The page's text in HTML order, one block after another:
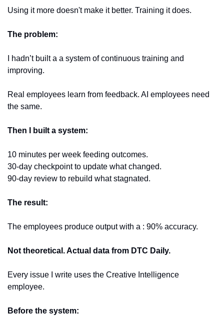
Using it more doesn't make it better. Training it does.
The problem:
I hadn’t built a a system of continuous training and
improving.
Real employees learn from feedback. AI employees need
the same.
Then I built a system:
10 minutes per week feeding outcomes.
30-day checkpoint to update what changed.
90-day review to rebuild what stagnated.
The result:
The employees produce output with a : 90% accuracy.
Not theoretical. Actual data from DTC Daily.
Every issue I write uses the Creative Intelligence
employee.
Before the system: